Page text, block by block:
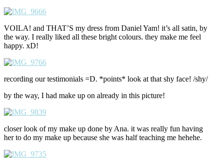
VOILA! and THAT’S my dress from Daniel Yam! it’s all satin, by
the way. I really liked all these bright colours. they make me feel
happy. xD!
recording our testimonials =D. *points* look at that shy face! /shy/
by the way, I had make up on already in this picture!
closer look of my make up done by Ana. it was really fun having
her to do my make up because she was half teaching me hehehe.